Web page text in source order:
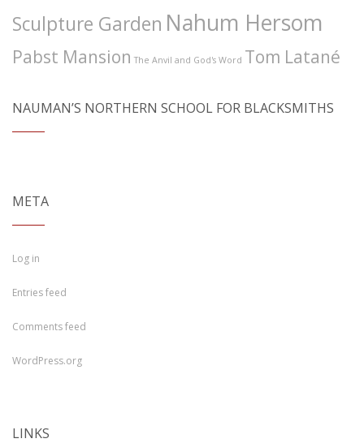
Sculpture Garden Nahum Hersom
Pabst Mansion The Anvil and God's Word Tom Latané
NAUMAN’S NORTHERN SCHOOL FOR BLACKSMITHS
META
Log in
Entries feed
Comments feed
WordPress.org
LINKS